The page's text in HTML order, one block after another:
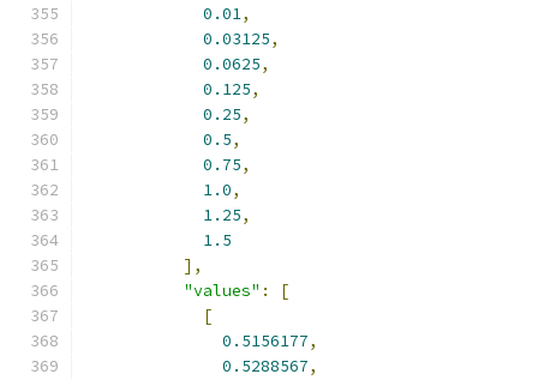
0.01,
0.03125,
0.0625,
0.125,
0.25,
0.5,
0.75,
1.0,
1.25,
1.5
],
"values" :
[
[
0.5156177,
0.5288567,